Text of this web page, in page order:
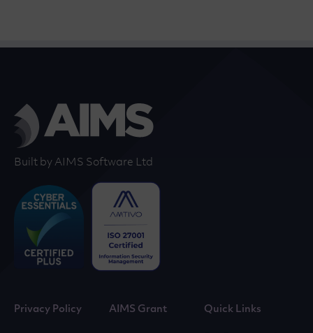
Built by AIMS Software Ltd
Quick Links
AIMS Grant
Privacy Policy